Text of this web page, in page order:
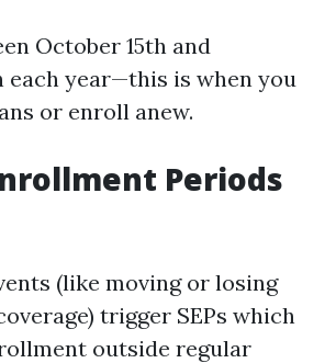
October 15th and
each year—this is when you
or enroll anew.
Periods
(like moving or losing
trigger SEPs which
outside regular